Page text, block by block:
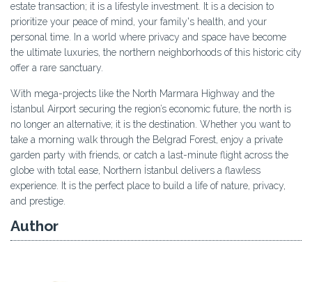
estate transaction; it is a lifestyle investment. It is a decision to
prioritize your peace of mind, your family's health, and your
personal time. In a world where privacy and space have become
the ultimate luxuries, the northern neighborhoods of this historic city
offer a rare sanctuary.
With mega-projects like the North Marmara Highway and the
İstanbul Airport securing the region’s economic future, the north is
no longer an alternative; it is the destination. Whether you want to
take a morning walk through the Belgrad Forest, enjoy a private
garden party with friends, or catch a last-minute flight across the
globe with total ease, Northern İstanbul delivers a flawless
experience. It is the perfect place to build a life of nature, privacy,
and prestige.
Author